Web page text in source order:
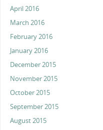
April 2016
March 2016
February 2016
January 2016
December 2015
November 2015
October 2015
September 2015
August 2015